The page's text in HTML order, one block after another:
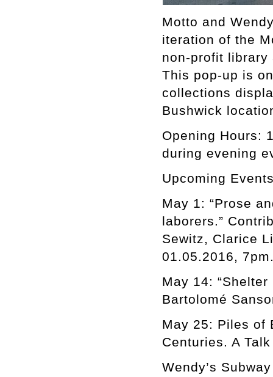
Motto and
iteration of the
non-profit library
This pop-up is
collections
Bushwick
Opening Hours:
during evening
Upcoming
May 1: “Prose
laborers.”
Sewitz, Clarice
01.05.2016,
May 14:
Bartolomé
May 25: Piles of
Centuries. A
Wendy’s Subway